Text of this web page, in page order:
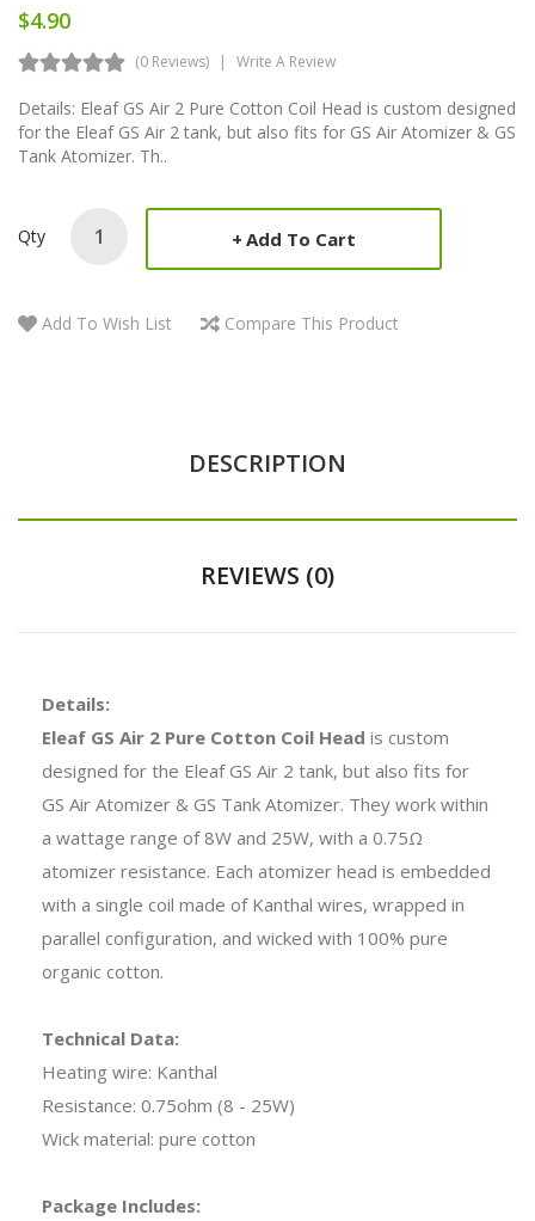
$4.90
(0 Reviews) Write A Review
Details: Eleaf GS Air 2 Pure Cotton Coil Head is custom designed
for the Eleaf GS Air 2 tank, but also fits for GS Air Atomizer & GS
Tank Atomizer. Th..
Qty Add To Cart
Add To Wish List Compare This Product
DESCRIPTION
REVIEWS (0)
Details:
Eleaf GS Air 2 Pure Cotton Coil Head is custom
designed for the Eleaf GS Air 2 tank, but also fits for
GS Air Atomizer & GS Tank Atomizer. They work within
a wattage range of 8W and 25W, with a 0.75Ω
atomizer resistance. Each atomizer head is embedded
with a single coil made of Kanthal wires, wrapped in
parallel configuration, and wicked with 100% pure
organic cotton.
Technical Data:
Heating wire: Kanthal
Resistance: 0.75ohm (8 - 25W)
Wick material: pure cotton
Package Includes: